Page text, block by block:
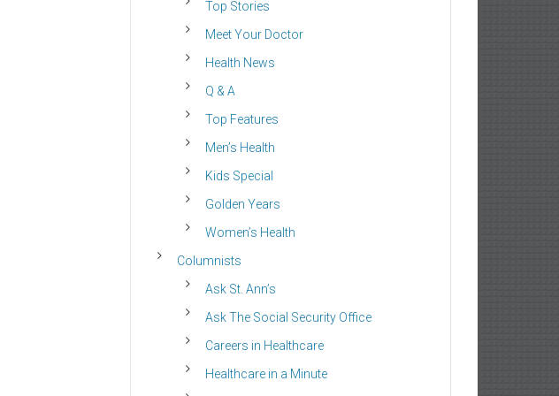
Top Stories
Meet Your Doctor
Health News
Q & A
Top Features
Men’s Health
Kids Special
Golden Years
Women’s Health
Columnists
Ask St. Ann’s
Ask The Social Security Office
Careers in Healthcare
Healthcare in a Minute